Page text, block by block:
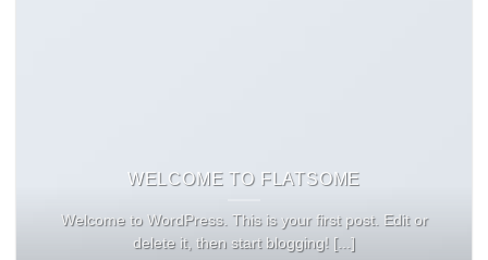
WELCOME TO FLATSOME
Welcome to WordPress. This is your first post. Edit or
delete it, then start blogging! [...]